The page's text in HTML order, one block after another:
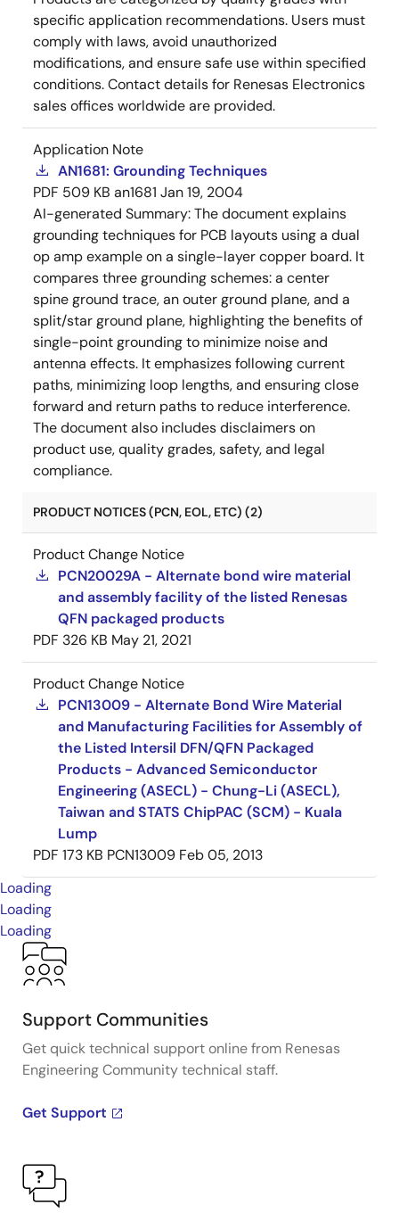
specific application recommendations. Users must
comply with laws, avoid unauthorized
modifications, and ensure safe use within specified
conditions. Contact details for Renesas Electronics
sales offices worldwide are provided.
Application Note
AN1681: Grounding Techniques
PDF 509 KB an1681 Jan 19, 2004
AI-generated Summary:The document explains
grounding techniques for PCB layouts using a dual
op amp example on a single-layer copper board. It
compares three grounding schemes: a center
spine ground trace, an outer ground plane, and a
split/star ground plane, highlighting the benefits of
single-point grounding to minimize noise and
antenna effects. It emphasizes following current
paths, minimizing loop lengths, and ensuring close
forward and return paths to reduce interference.
The document also includes disclaimers on
product use, quality grades, safety, and legal
compliance.
PRODUCT NOTICES (PCN, EOL, ETC) (2)
Product Change Notice
PCN20029A - Alternate bond wire material
and assembly facility of the listed Renesas
QFN packaged products
PDF 326 KB May 21, 2021
Product Change Notice
PCN13009 - Alternate Bond Wire Material
and Manufacturing Facilities for Assembly of
the Listed Intersil DFN/QFN Packaged
Products - Advanced Semiconductor
Engineering (ASECL) - Chung-Li (ASECL),
Taiwan and STATS ChipPAC (SCM) - Kuala
Lump
PDF 173 KB PCN13009 Feb 05, 2013
Loading
Loading
Loading
Support Communities
Get quick technical support online from Renesas
Engineering Community technical staff.
Get Support